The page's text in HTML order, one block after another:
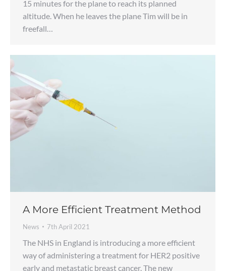
15 minutes for the plane to reach its planned
altitude. When he leaves the plane Tim will be in
freefall…
A More Efficient Treatment Method
News 7th April 2021
The NHS in England is introducing a more efficient
way of administering a treatment for HER2 positive
early and metastatic breast cancer. The new